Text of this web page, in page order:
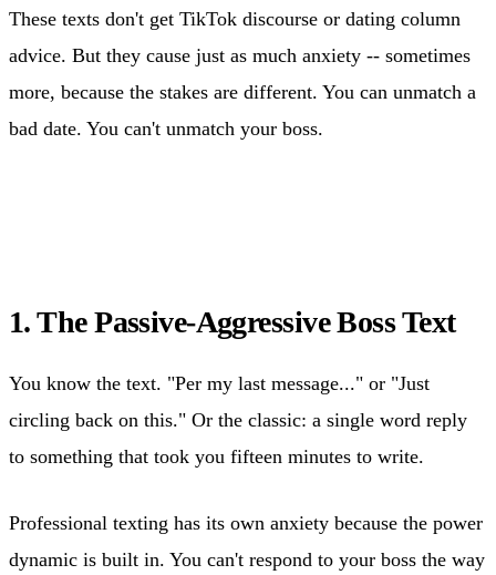
These texts don't get TikTok discourse or dating column
advice. But they cause just as much anxiety -- sometimes
more, because the stakes are different. You can unmatch a
bad date. You can't unmatch your boss.
1. The Passive-Aggressive Boss Text
You know the text. "Per my last message..." or "Just
circling back on this." Or the classic: a single word reply
to something that took you fifteen minutes to write.
Professional texting has its own anxiety because the power
dynamic is built in. You can't respond to your boss the way